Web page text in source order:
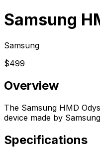
Samsung
Samsung
$499
Overview
The Samsung HMD
device made by
Specifications